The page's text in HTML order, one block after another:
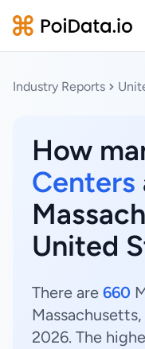
Industry Reports
How
Centers
United
There are 660
2026. The